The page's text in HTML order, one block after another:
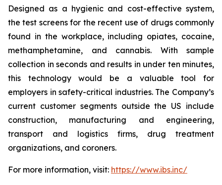
Designed as a hygienic and cost-effective system,
the test screens for the recent use of drugs commonly
found in the workplace, including opiates, cocaine,
methamphetamine, and cannabis. With sample
collection in seconds and results in under ten minutes,
this technology would be a valuable tool for
employers in safety-critical industries. The Company’s
current customer segments outside the US include
construction, manufacturing and engineering,
transport and logistics firms, drug treatment
organizations, and coroners.
For more information, visit: https://www.ibs.inc/